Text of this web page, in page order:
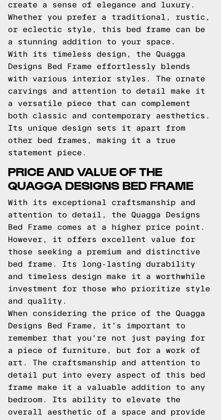
create a sense of elegance and luxury.
Whether you prefer a traditional, rustic,
or eclectic style, this bed frame can be
a stunning addition to your space.
With its timeless design, the Quagga
Designs Bed Frame effortlessly blends
with various interior styles. The ornate
carvings and attention to detail make it
a versatile piece that can complement
both classic and contemporary aesthetics.
Its unique design sets it apart from
other bed frames, making it a true
statement piece.
PRICE AND VALUE OF THE
QUAGGA DESIGNS BED FRAME
With its exceptional craftsmanship and
attention to detail, the Quagga Designs
Bed Frame comes at a higher price point.
However, it offers excellent value for
those seeking a premium and distinctive
bed frame. Its long-lasting durability
and timeless design make it a worthwhile
investment for those who prioritize style
and quality.
When considering the price of the Quagga
Designs Bed Frame, it's important to
remember that you're not just paying for
a piece of furniture, but for a work of
art. The craftsmanship and attention to
detail put into every aspect of this bed
frame make it a valuable addition to any
bedroom. Its ability to elevate the
overall aesthetic of a space and provide